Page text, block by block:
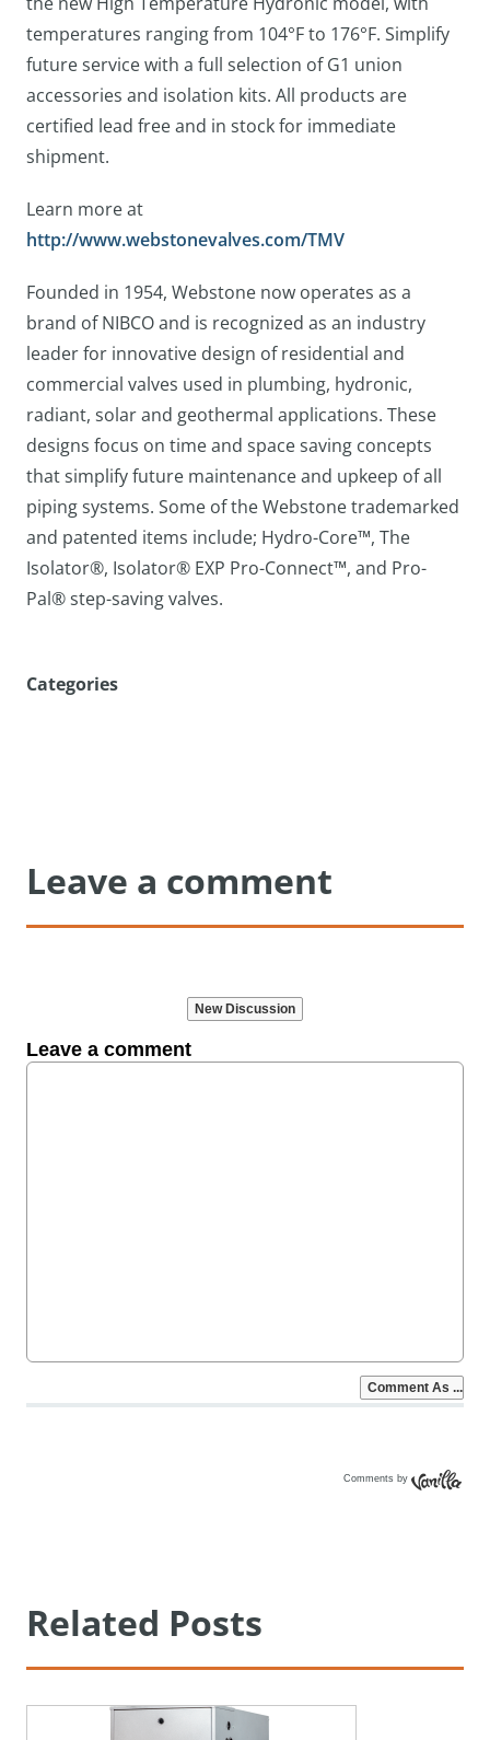
temperatures ranging from 104°F to 176°F. Simplify
future service with a full selection of G1 union
accessories and isolation kits. All products are
certified lead free and in stock for immediate
shipment.
Learn more at
http://www.webstonevalves.com/TMV
Founded in 1954, Webstone now operates as a
brand of NIBCO and is recognized as an industry
leader for innovative design of residential and
commercial valves used in plumbing, hydronic,
radiant, solar and geothermal applications. These
designs focus on time and space saving concepts
that simplify future maintenance and upkeep of all
piping systems. Some of the Webstone trademarked
and patented items include; Hydro-Core™, The
Isolator®, Isolator® EXP Pro-Connect™, and Pro-
Pal® step-saving valves.
Categories
Leave a comment
Comments by
Related Posts